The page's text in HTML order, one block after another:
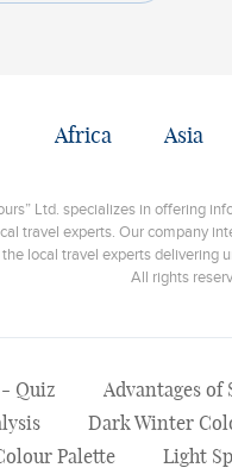
Africa Asia
Ltd. specializes in offering
travel experts. Our company
local travel experts delivering
All rights
Quiz Advantages of
Dark Winter
Palette Light